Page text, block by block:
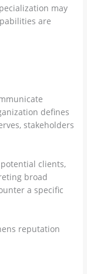
may
are
defines
stakeholders
clients,
broad
a specific
reputation